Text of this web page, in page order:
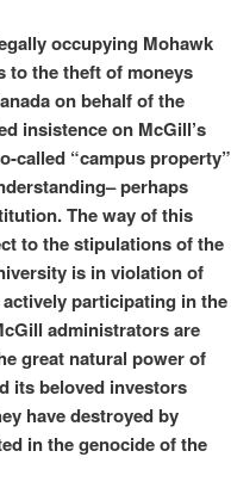
occupying Mohawk
to the theft of moneys
on behalf of the
insistence on McGill’s
called “campus property”
perhaps
The way of this
to the stipulations of the
is in violation of
participating in the
administrators are
great natural power of
its beloved investors
have destroyed by
in the genocide of the